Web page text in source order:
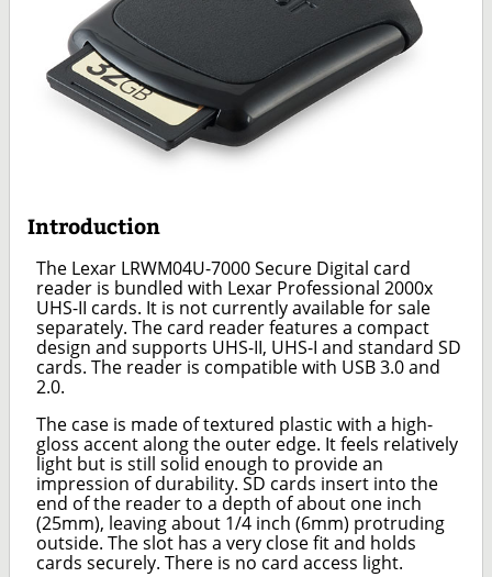
Introduction
The Lexar LRWM04U-7000 Secure Digital card
reader is bundled with Lexar Professional 2000x
UHS-II cards. It is not currently available for sale
separately. The card reader features a compact
design and supports UHS-II, UHS-I and standard SD
cards. The reader is compatible with USB 3.0 and
2.0.
The case is made of textured plastic with a high-
gloss accent along the outer edge. It feels relatively
light but is still solid enough to provide an
impression of durability. SD cards insert into the
end of the reader to a depth of about one inch
(25mm), leaving about 1/4 inch (6mm) protruding
outside. The slot has a very close fit and holds
cards securely. There is no card access light.